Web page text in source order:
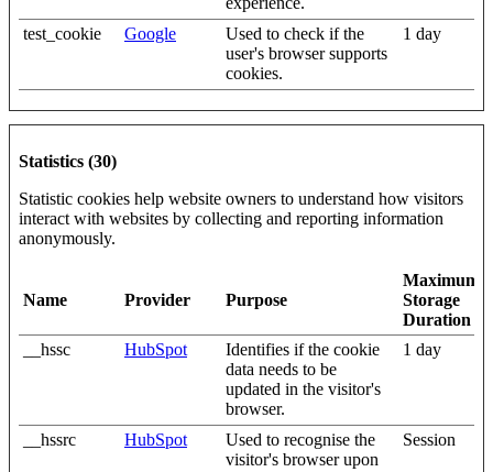
test_cookie Google
Used to check if the
user's browser supports
cookies.
1 day
Statistics (30)
Statistic cookies help website owners to understand how visitors
interact with websites by collecting and reporting information
anonymously.
Name Provider Purpose
Maximum
Storage
Duration
__hssc
HubSpot
Identifies if the cookie
data needs to be
updated in the visitor's
browser.
1 day
__hssrc HubSpot
Used to recognise the
visitor's browser upon
Session